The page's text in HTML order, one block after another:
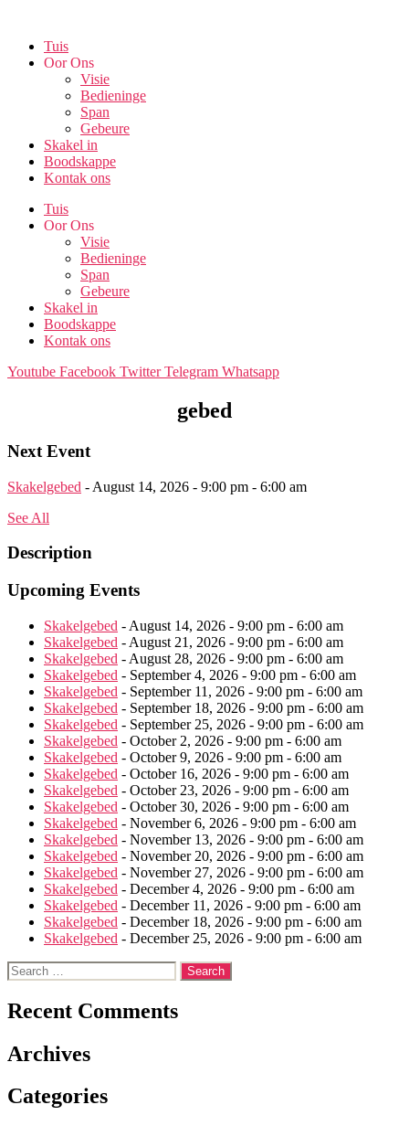
content
Tuis
Oor Ons
Visie
Bedieninge
Span
Gebeure
Skakel in
Boodskappe
Kontak ons
Tuis
Oor Ons
Visie
Bedieninge
Span
Gebeure
Skakel in
Boodskappe
Kontak ons
Youtube Facebook Twitter Telegram Whatsapp
gebed
Next Event
Skakelgebed - August 14, 2026 - 9:00 pm - 6:00 am
See All
Description
Upcoming Events
Skakelgebed - August 14, 2026 - 9:00 pm - 6:00 am
Skakelgebed - August 21, 2026 - 9:00 pm - 6:00 am
Skakelgebed - August 28, 2026 - 9:00 pm - 6:00 am
Skakelgebed - September 4, 2026 - 9:00 pm - 6:00 am
Skakelgebed - September 11, 2026 - 9:00 pm - 6:00 am
Skakelgebed - September 18, 2026 - 9:00 pm - 6:00 am
Skakelgebed - September 25, 2026 - 9:00 pm - 6:00 am
Skakelgebed - October 2, 2026 - 9:00 pm - 6:00 am
Skakelgebed - October 9, 2026 - 9:00 pm - 6:00 am
Skakelgebed - October 16, 2026 - 9:00 pm - 6:00 am
Skakelgebed - October 23, 2026 - 9:00 pm - 6:00 am
Skakelgebed - October 30, 2026 - 9:00 pm - 6:00 am
Skakelgebed - November 6, 2026 - 9:00 pm - 6:00 am
Skakelgebed - November 13, 2026 - 9:00 pm - 6:00 am
Skakelgebed - November 20, 2026 - 9:00 pm - 6:00 am
Skakelgebed - November 27, 2026 - 9:00 pm - 6:00 am
Skakelgebed - December 4, 2026 - 9:00 pm - 6:00 am
Skakelgebed - December 11, 2026 - 9:00 pm - 6:00 am
Skakelgebed - December 18, 2026 - 9:00 pm - 6:00 am
Skakelgebed - December 25, 2026 - 9:00 pm - 6:00 am
Search
for:
Recent Comments
Archives
Categories